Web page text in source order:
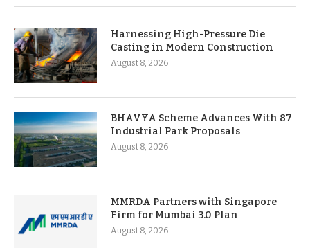
Harnessing High-Pressure Die
Casting in Modern Construction
August 8, 2026
BHAVYA Scheme Advances With 87
Industrial Park Proposals
August 8, 2026
MMRDA Partners with Singapore
Firm for Mumbai 3.0 Plan
August 8, 2026